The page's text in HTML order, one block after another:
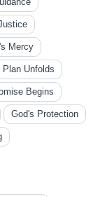
Mercy
Plan Unfolds
Begins
God's Protection